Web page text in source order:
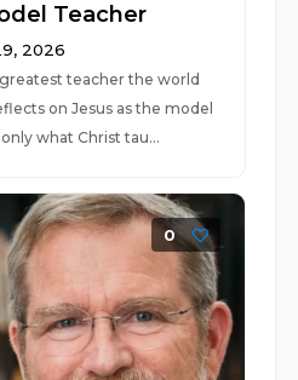
Teacher
2026
teacher the world
on Jesus as the model
what Christ tau...
0